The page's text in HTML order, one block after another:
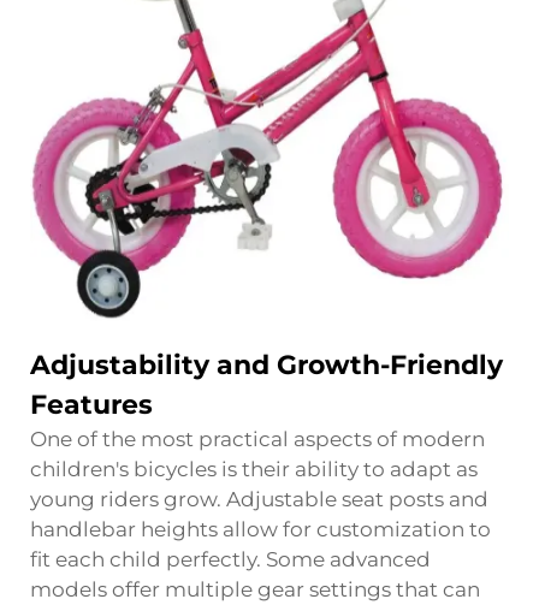
Adjustability and Growth-Friendly
Features
One of the most practical aspects of modern
children's bicycles is their ability to adapt as
young riders grow. Adjustable seat posts and
handlebar heights allow for customization to
fit each child perfectly. Some advanced
models offer multiple gear settings that can